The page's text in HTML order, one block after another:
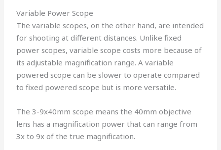
Variable Power Scope
The variable scopes, on the other hand, are intended
for shooting at different distances. Unlike fixed
power scopes, variable scope costs more because of
its adjustable magnification range. A variable
powered scope can be slower to operate compared
to fixed powered scope but is more versatile.
The 3-9x40mm scope means the 40mm objective
lens has a magnification power that can range from
3x to 9x of the true magnification.